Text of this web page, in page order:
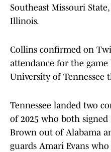
Southeast Missouri
Illinois.
Collins confirmed on
attendance for the game
University of Tennessee
Tennessee landed two
of 2025 who both signed
Brown out of Alabama
guards Amari Evans